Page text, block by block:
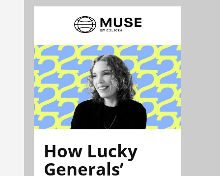
How Lucky
Generals’